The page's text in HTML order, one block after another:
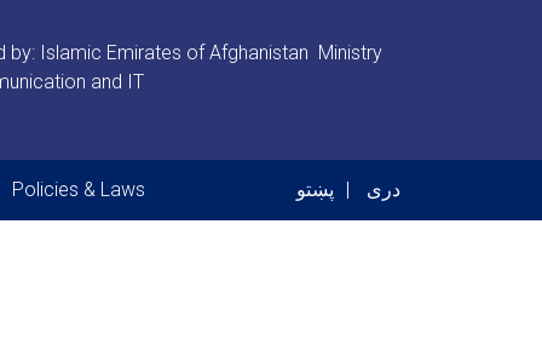
by: Islamic Emirates of Afghanistan Ministry
and IT
menu
Policies & Laws پښتو دری